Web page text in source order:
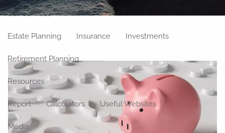
Our Services
Estate Planning Insurance Investments
Retirement Planning
Resources
Report Calculators Useful Websites
Media